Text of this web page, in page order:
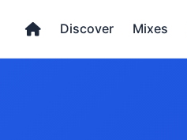
Discover Mixes